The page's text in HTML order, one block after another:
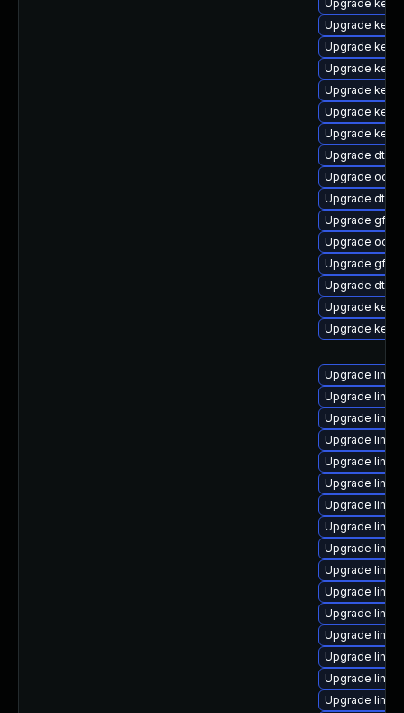
Upgrade
Upgrade
Upgrade
Upgrade
Upgrade
Upgrade
Upgrade
Upgrade dtb-
Upgrade
Upgrade dtb-
Upgrade
Upgrade
Upgrade
Upgrade dtb-
Upgrade
Upgrade
Upgrade
Upgrade
Upgrade
Upgrade
Upgrade
Upgrade
Upgrade
Upgrade
Upgrade
Upgrade
Upgrade
Upgrade
Upgrade
Upgrade
Upgrade
Upgrade